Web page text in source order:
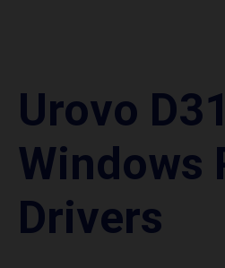
Urovo
Windows
Drivers